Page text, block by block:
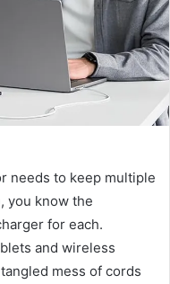
needs to keep multiple
you know the
for each.
and wireless
mess of cords